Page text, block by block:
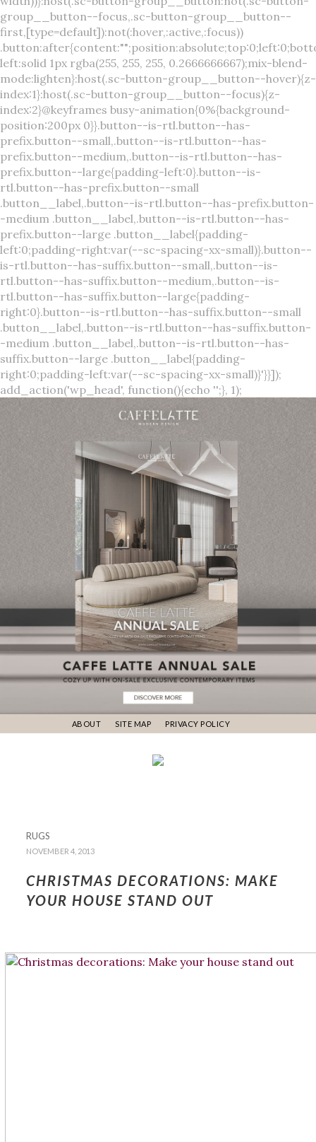
ABOUT SITE MAP PRIVACY POLICY
RUGS
NOVEMBER 4, 2013
CHRISTMAS DECORATIONS: MAKE
YOUR HOUSE STAND OUT